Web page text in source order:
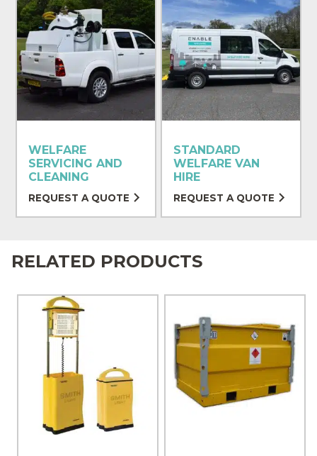
WELFARE
SERVICING AND
CLEANING
REQUEST A QUOTE
STANDARD
WELFARE VAN
HIRE
REQUEST A QUOTE
RELATED PRODUCTS